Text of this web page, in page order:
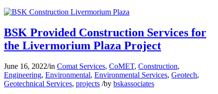
BSK Provided Construction Services for
the Livermorium Plaza Project
June 16, 2022/in Comat Services, CoMET, Construction,
Engineering, Environmental, Environmental Services, Geotech,
Geotechnical Services, projects /by bskassociates